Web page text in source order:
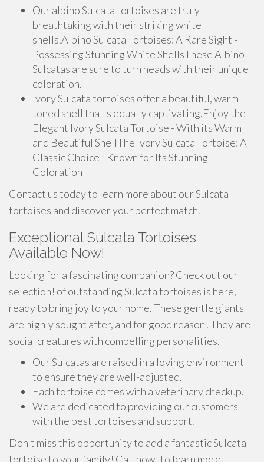
Our albino Sulcata tortoises are truly
breathtaking with their striking white
shells.Albino Sulcata Tortoises: A Rare Sight -
Possessing Stunning White ShellsThese Albino
Sulcatas are sure to turn heads with their unique
coloration.
Ivory Sulcata tortoises offer a beautiful, warm-
toned shell that's equally captivating.Enjoy the
Elegant Ivory Sulcata Tortoise - With its Warm
and Beautiful ShellThe Ivory Sulcata Tortoise: A
Classic Choice - Known for Its Stunning
Coloration
Contact us today to learn more about our Sulcata
tortoises and discover your perfect match.
Exceptional Sulcata Tortoises
Available Now!
Looking for a fascinating companion? Check out our
selection! of outstanding Sulcata tortoises is here,
ready to bring joy to your home. These gentle giants
are highly sought after, and for good reason! They are
social creatures with compelling personalities.
Our Sulcatas are raised in a loving environment
to ensure they are well-adjusted.
Each tortoise comes with a veterinary checkup.
We are dedicated to providing our customers
with the best tortoises and support.
Don't miss this opportunity to add a fantastic Sulcata
tortoise to your family! Call now! to learn more.